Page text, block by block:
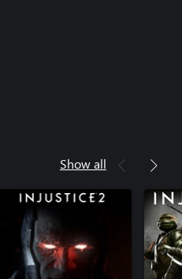
Show all